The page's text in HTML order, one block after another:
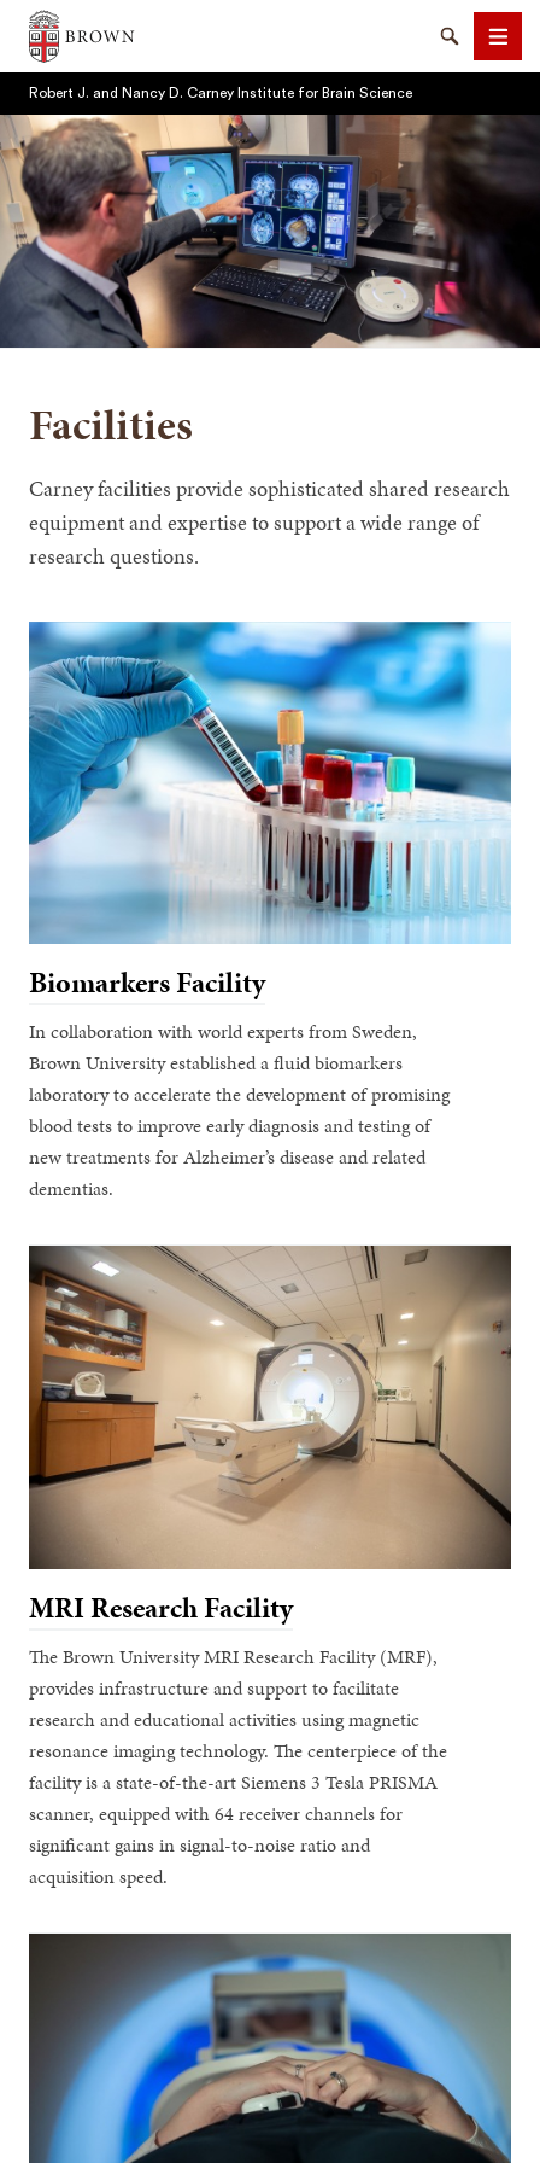
Brown University
SearchMenu
Robert J. and Nancy D. Carney Institute for Brain Science
Facilities
Carney facilities provide sophisticated shared research
equipment and expertise to support a wide range of
research questions.
Biomarkers Facility
In collaboration with world experts from Sweden,
Brown University established a fluid biomarkers
laboratory to accelerate the development of promising
blood tests to improve early diagnosis and testing of
new treatments for Alzheimer’s disease and related
dementias.
MRI Research Facility
The Brown University MRI Research Facility (MRF),
provides infrastructure and support to facilitate
research and educational activities using magnetic
resonance imaging technology. The centerpiece of the
facility is a state-of-the-art Siemens 3 Tesla PRISMA
scanner, equipped with 64 receiver channels for
significant gains in signal-to-noise ratio and
acquisition speed.
SEARCH